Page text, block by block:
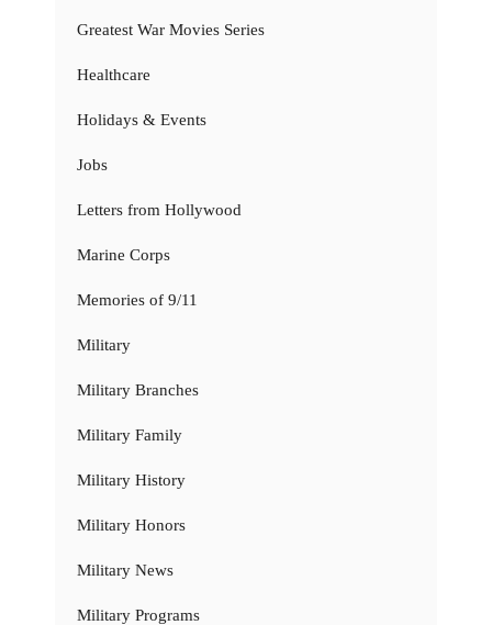
Greatest War Movies Series
Healthcare
Holidays & Events
Jobs
Letters from Hollywood
Marine Corps
Memories of 9/11
Military
Military Branches
Military Family
Military History
Military Honors
Military News
Military Programs